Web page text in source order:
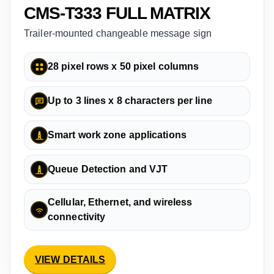
CMS-T333 FULL MATRIX
Trailer-mounted changeable message sign
28 pixel rows x 50 pixel columns
Up to 3 lines x 8 characters per line
Smart work zone applications
Queue Detection and VJT
Cellular, Ethernet, and wireless
connectivity
VIEW DETAILS